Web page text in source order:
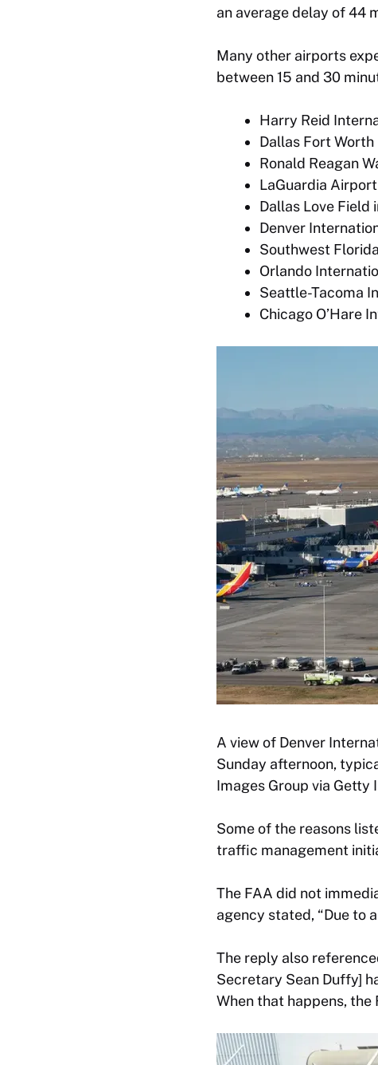
an average delay of 44
Many other airports
between 15 and 30
Harry Reid
Dallas Fort
Ronald Reagan
LaGuardia
Dallas Love Field
Denver
Southwest
Orlando
Seattle-Tacoma
Chicago O’Hare
A view of Denver
Sunday afternoon,
Images Group via Getty
Some of the reasons
traffic management
The FAA did not
agency stated, “Due to
The reply also
Secretary Sean Duffy]
When that happens,